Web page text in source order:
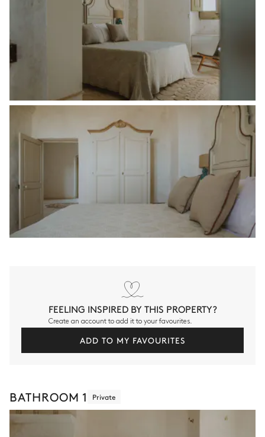
FEELING INSPIRED BY THIS PROPERTY?
Create an account to add it to your favourites.
ADD TO MY FAVOURITES
BATHROOM 1 Private